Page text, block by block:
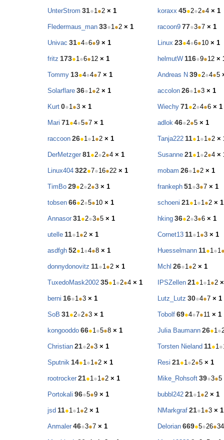
UnterStrom 31●1●2 × 1 koraxx 45●2●2●4 × 1
Fledermaus_man 33●1●2 × 1 racoon9 77●3●7 × 1
Univac 31●4●6●9 × 1 Linux 23●4●6●10 × 1
fritz 173●1●6●12 × 1 helmutW 116●9●12 ×
Tommy 13●4●4●7 × 1 Andreas N 39●2●4●5
Solarflare 36●1●2 × 1 accolon 26●1●3 × 1
Kurt 0●1●3 × 1 Wiechy 71●2●4●6 × 1
Mari 71●4●5●7 × 1 adlok 46●2●5 × 1
raccoon 26●1●1●2 × 1 Tanja222 11●1●1●2 ×
DerMetzger 81●2●2●4 × 1 Susanne 21●1●2●4 ×
Linux404 322●7●16●22 × 1 mobam 26●1●2 × 1
TimBo 29●2●2●3 × 1 frankeph 51●3●7 × 1
tobsen 66●2●5●10 × 1 schoeni 21●1●1●2 × 1
Annasor 31●2●3●5 × 1 hking 36●2●3●6 × 1
utelle 11●1●2 × 1 Cornet13 11●1●3 × 1
asdfgh 52●1●4●8 × 1 Huesselmann 11●1●1
donnydonovitz 11●1●2 × 1 Mchl 26●1●2 × 1
TuxedoMask2002 35●1●2●4 × 1 IPSZellen 21●1●1●2
berni 16●1●3 × 1 Lutz_Lutz 30●4●7 × 1
SoB 31●2●2●3 × 1 Tobolf 69●4●7●11 × 1
kongooddo 66●1●5●8 × 1 Julia Baumann 26●1●
Christian 21●2●3 × 1 Torsten Nieland 11●1●
Sputnik 14●1●1●2 × 1 Resi 21●1●2●5 × 1
rootrocker 21●1●1●2 × 1 Mike_Rohsoft 39●3●5
Portokali 96●5●9 × 1 bubbl242 21●1●2 × 1
jsd 11●1●1●2 × 1 NMarkgraf 21●1●3 × 1
Anmaler 46●3●7 × 1 Delorian 669●5●26●34